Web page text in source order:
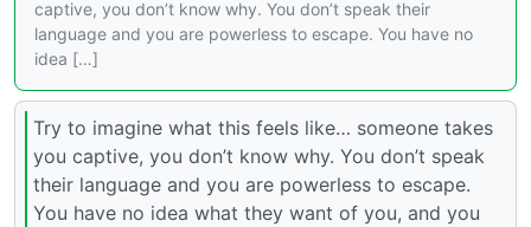
captive, you don’t know why. You don’t speak their
language and you are powerless to escape. You have no
idea […]
Try to imagine what this feels like… someone takes
you captive, you don’t know why. You don’t speak
their language and you are powerless to escape.
You have no idea what they want of you, and you